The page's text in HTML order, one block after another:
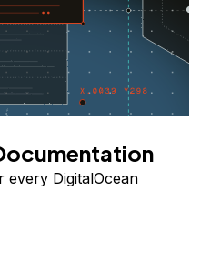
every DigitalOcean